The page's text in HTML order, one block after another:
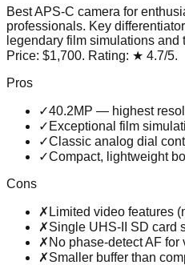
Best APS-C camera for
professionals. Key
legendary film simulations
Price: $1,700. Rating: ★ 4.7/5.
Pros
✓40.2MP — highest
✓ Exceptional film
✓Classic analog dial
✓Compact, lightweight
Cons
✗ Limited video features
✗Single UHS-II SD card
✗ No phase-detect AF
✗Smaller buffer than